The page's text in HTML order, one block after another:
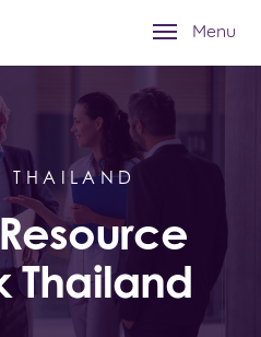
Menu
THAILAND
Thailand